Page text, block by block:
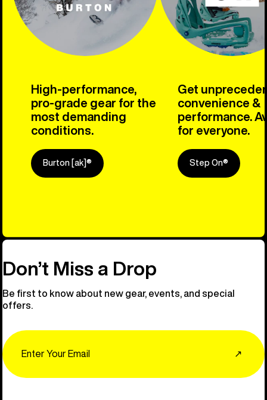
High-performance,
pro-grade gear for the
most demanding
conditions.
Burton [ak]®
Get
convenience &
performance.
for everyone.
Step On®
Explore
Don’t Miss a Drop
Be first to know about new gear, events, and special
offers.
↗